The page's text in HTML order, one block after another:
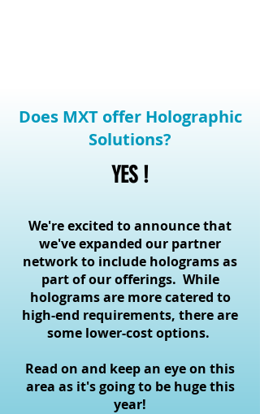
Does MXT offer Holographic
Solutions?
YES !
We're excited to announce that
we've expanded our partner
network to include holograms as
part of our offerings. While
holograms are more catered to
high-end requirements, there are
some lower-cost options.
Read on and keep an eye on this
area as it's going to be huge this
year!